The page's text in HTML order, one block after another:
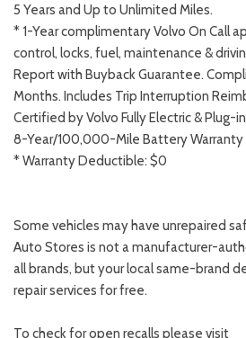
5 Years and Up to Unlimited Miles.
* 1-Year complimentary Volvo On Call
control, locks, fuel, maintenance &
Report with Buyback Guarantee.
Months. Includes Trip Interruption
Certified by Volvo Fully Electric & Plug-
8-Year/100,000-Mile Battery Warranty
* Warranty Deductible: $0
Some vehicles may have unrepaired
Auto Stores is not a manufacturer-
all brands, but your local same-brand
repair services for free.
To check for open recalls please visit